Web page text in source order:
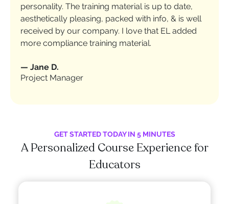
personality. The training material is up to date,
aesthetically pleasing, packed with info, & is well
received by our company. I love that EL added
more compliance training material.
— Jane D.
Project Manager
GET STARTED TODAY IN 5 MINUTES
A Personalized Course Experience for
Educators